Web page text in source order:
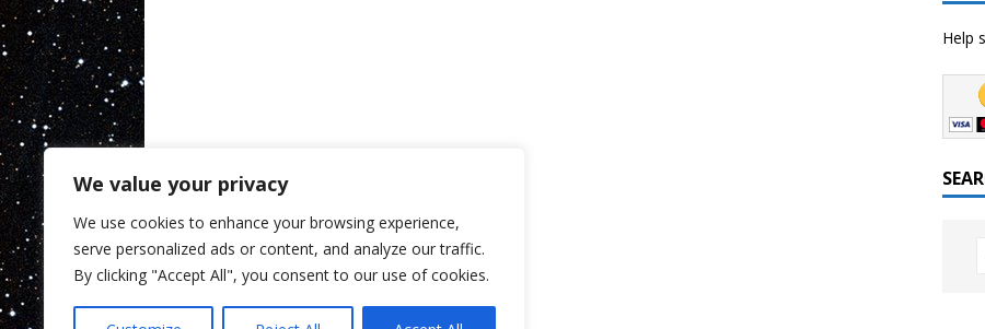
We value your privacy
We use cookies to enhance your browsing experience,
serve personalized ads or content, and analyze our traffic.
By clicking "Accept All", you consent to our use of cookies.
Help